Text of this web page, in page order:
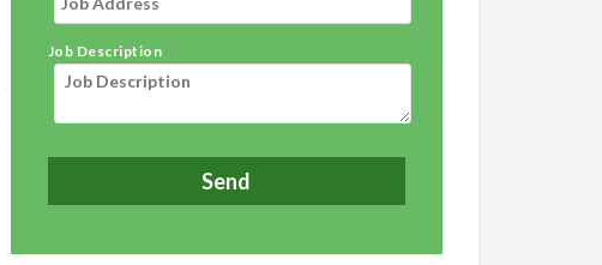
Job Description